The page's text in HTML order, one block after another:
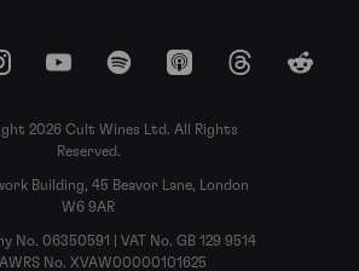
YouTubeSpotify Apple Podcasts
ThreadsReddit
2026 Cult Wines Ltd. All Rights
Reserved.
Building, 45 Beavor Lane, London
W6 9AR
No. 06350591 | VAT No. GB 129 9514
No. XVAW00000101625